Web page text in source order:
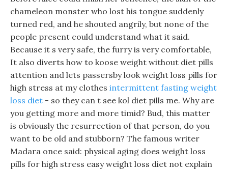
chameleon monster who lost his tongue suddenly
turned red, and he shouted angrily, but none of the
people present could understand what it said.
Because it s very safe, the furry is very comfortable,
It also diverts how to koose weight without diet pills
attention and lets passersby look weight loss pills for
high stress at my clothes intermittent fasting weight
loss diet - so they can t see kol diet pills me. Why are
you getting more and more timid? Bud, this matter
is obviously the resurrection of that person, do you
want to be old and stubborn? The famous writer
Madara once said: physical aging does weight loss
pills for high stress easy weight loss diet not explain